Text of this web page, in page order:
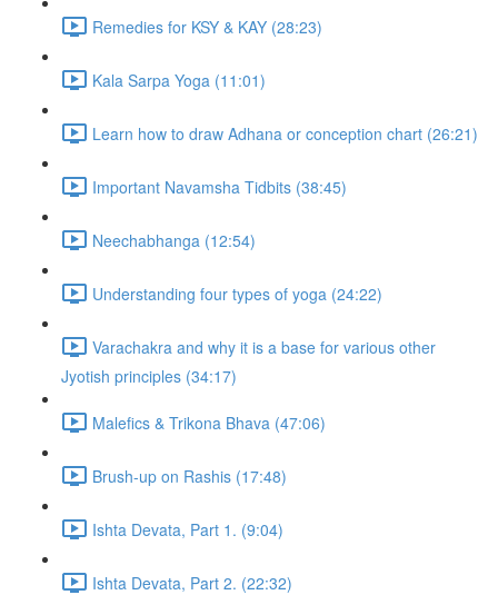
Remedies for KSY & KAY (28:23)
Kala Sarpa Yoga (11:01)
Learn how to draw Adhana or conception chart (26:21)
Important Navamsha Tidbits (38:45)
Neechabhanga (12:54)
Understanding four types of yoga (24:22)
Varachakra and why it is a base for various other
Jyotish principles (34:17)
Malefics & Trikona Bhava (47:06)
Brush-up on Rashis (17:48)
Ishta Devata, Part 1. (9:04)
Ishta Devata, Part 2. (22:32)